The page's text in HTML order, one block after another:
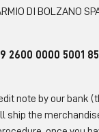
DI BOLZANO
2600 0000 5001
note by our bank
ship the